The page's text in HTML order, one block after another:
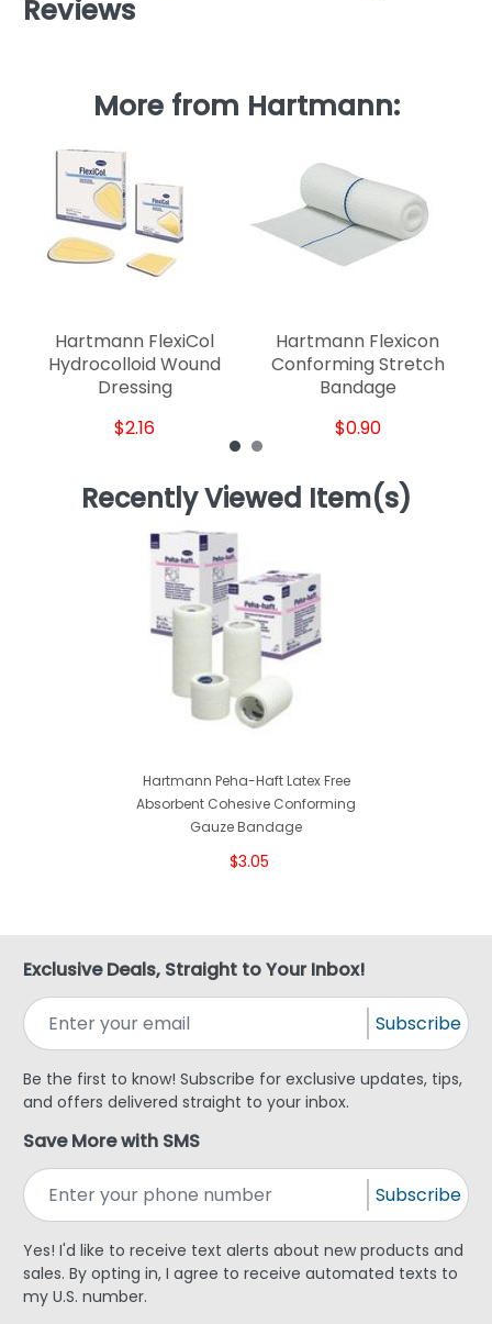
Reviews
More from Hartmann:
Hartmann FlexiCol
Hydrocolloid Wound
Dressing
$2.16
Hartmann Flexicon
Conforming Stretch
Bandage
$0.90
Recently Viewed Item(s)
Hartmann Peha-Haft Latex Free
Absorbent Cohesive Conforming
Gauze Bandage
$3.05
Exclusive Deals, Straight to Your Inbox!
Subscribe
Be the first to know! Subscribe for exclusive updates, tips,
and offers delivered straight to your inbox.
Save More with SMS
Subscribe
Yes! I'd like to receive text alerts about new products and
sales. By opting in, I agree to receive automated texts to
my U.S. number.